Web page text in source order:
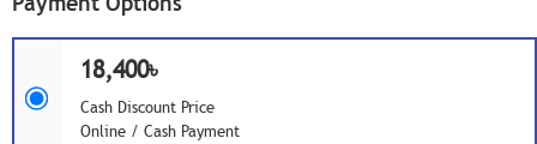
18,400৳
Cash Discount Price
Online / Cash Payment